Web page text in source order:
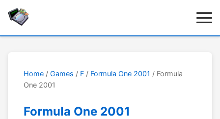
Home / Games / F / Formula One 2001 / Formula
One 2001
Formula One 2001